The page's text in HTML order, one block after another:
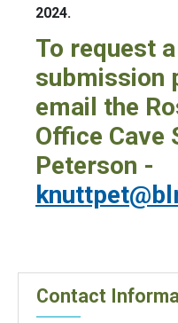
2024.
To request
submission
email the
Office Cave
Peterson -
Contact